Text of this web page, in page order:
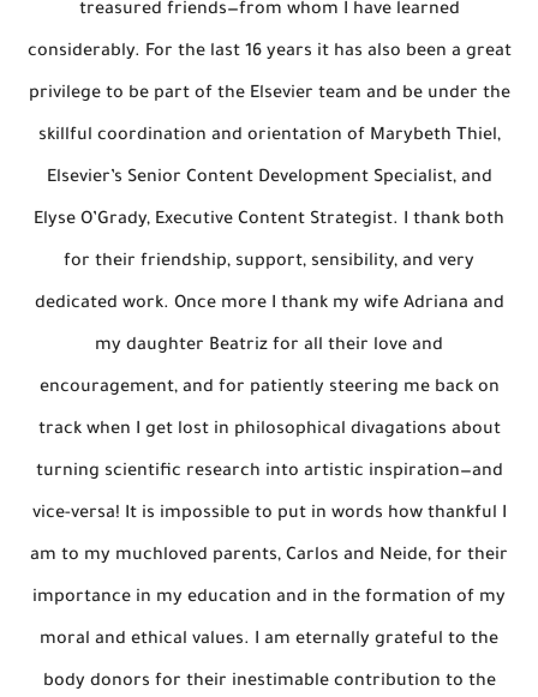
treasured friends—from whom I have learned
considerably. For the last 16 years it has also been a great
privilege to be part of the Elsevier team and be under the
skillful coordination and orientation of Marybeth Thiel,
Elsevier’s Senior Content Development Specialist, and
Elyse O’Grady, Executive Content Strategist. I thank both
for their friendship, support, sensibility, and very
dedicated work. Once more I thank my wife Adriana and
my daughter Beatriz for all their love and
encouragement, and for patiently steering me back on
track when I get lost in philosophical divagations about
turning scientific research into artistic inspiration—and
vice-versa! It is impossible to put in words how thankful I
am to my muchloved parents, Carlos and Neide, for their
importance in my education and in the formation of my
moral and ethical values. I am eternally grateful to the
body donors for their inestimable contribution to the